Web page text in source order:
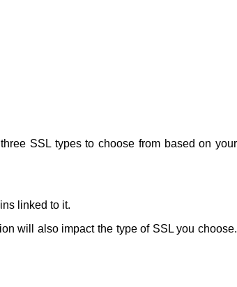
SSL types to choose from based on your
linked to it.
will also impact the type of SSL you choose.